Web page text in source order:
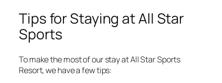
Tips for Staying at All Star
Sports
To make the most of our stay at All Star Sports
Resort, we have a few tips: